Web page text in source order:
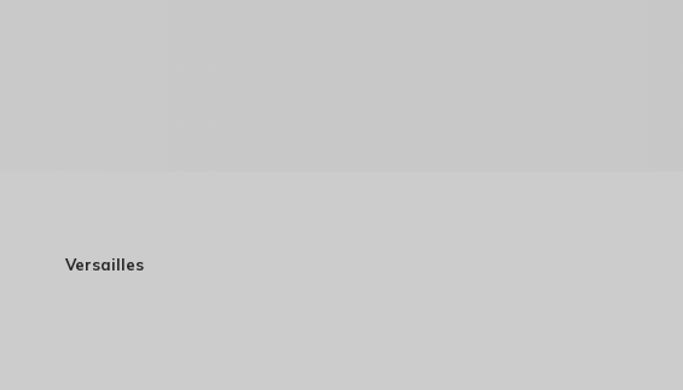
Versailles